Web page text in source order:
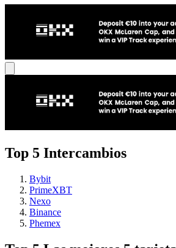
Top 5 Intercambios
Bybit
PrimeXBT
Nexo
Binance
Phemex